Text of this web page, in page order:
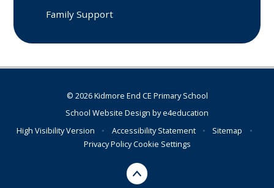
Family Support
© 2026 Kidmore End CE Primary School
School Website Design bye4education
High Visibility Version
• Accessibility Statement • Sitemap
•
Privacy PolicyCookie Settings